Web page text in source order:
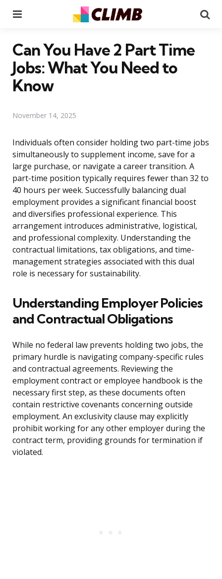
Can You Have 2 Part Time
Jobs: What You Need to
Know
November 14, 2025
Individuals often consider holding two part-time jobs
simultaneously to supplement income, save for a
large purchase, or navigate a career transition. A
part-time position typically requires fewer than 32 to
40 hours per week. Successfully balancing dual
employment provides a significant financial boost
and diversifies professional experience. This
arrangement introduces administrative, logistical,
and professional complexity. Understanding the
contractual limitations, tax obligations, and time-
management strategies associated with this dual
role is necessary for sustainability.
Understanding Employer Policies
and Contractual Obligations
While no federal law prevents holding two jobs, the
primary hurdle is navigating company-specific rules
and contractual agreements. Reviewing the
employment contract or employee handbook is the
necessary first step, as these documents often
contain restrictive covenants concerning outside
employment. An exclusivity clause may explicitly
prohibit working for any other employer during the
contract term, providing grounds for termination if
violated.